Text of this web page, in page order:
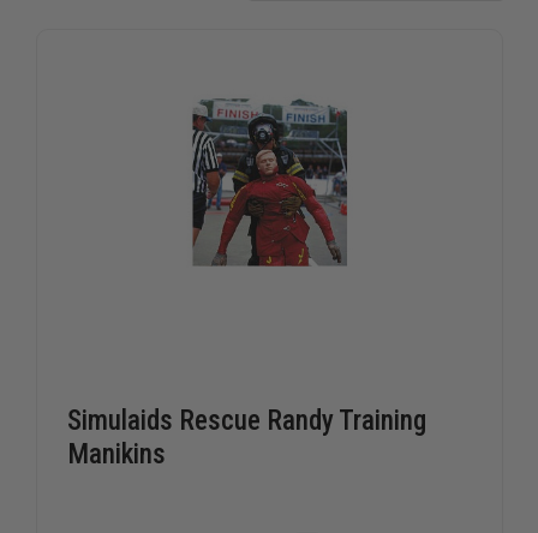
Simulaids Rescue Randy Training
Manikins